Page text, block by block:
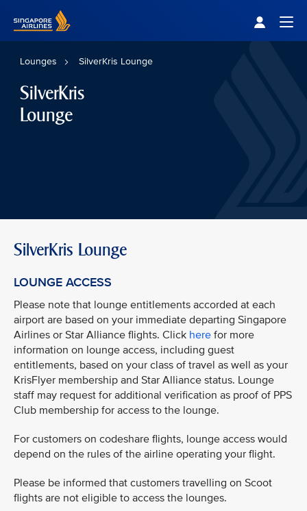
Lounges SilverKris Lounge
SilverKris
Lounge
SilverKris Lounge
LOUNGE ACCESS
Please note that lounge entitlements accorded at each
airport are based on your immediate departing Singapore
Airlines or Star Alliance flights. Click here for more
information on lounge access, including guest
entitlements, based on your class of travel as well as your
KrisFlyer membership and Star Alliance status. Lounge
staff may request for additional verification as proof of PPS
Club membership for access to the lounge.
For customers on codeshare flights, lounge access would
depend on the rules of the airline operating your flight.
Please be informed that customers travelling on Scoot
flights are not eligible to access the lounges.